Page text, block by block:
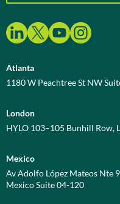
Atlanta
1180 W Peachtree St NW
London
HYLO 103–105 Bunhill Row,
Mexico
Av Adolfo López Mateos Nte
Mexico Suite 04-120